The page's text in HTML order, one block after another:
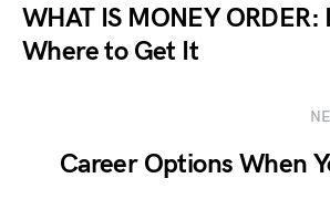
WHAT IS MONEY ORDER:
Where to Get It
Career Options When